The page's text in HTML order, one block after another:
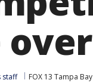
staff FOX 13 Tampa Bay